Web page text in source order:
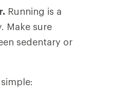
Running is a
Make sure
sedentary or